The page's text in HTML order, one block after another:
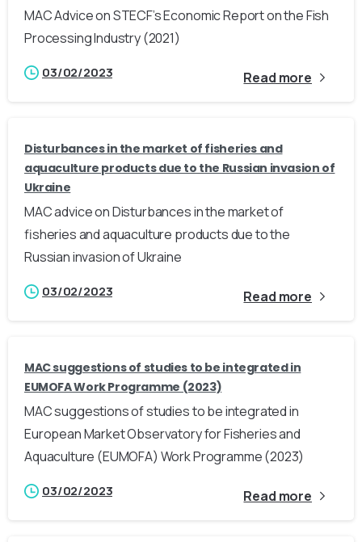
MAC Advice on STECF’s Economic Report on the Fish
Processing Industry (2021)
03/02/2023 Read more
Disturbances in the market of fisheries and
aquaculture products due to the Russian invasion of
Ukraine
MAC advice on Disturbances in the market of
fisheries and aquaculture products due to the
Russian invasion of Ukraine
03/02/2023 Read more
MAC suggestions of studies to be integrated in
EUMOFA Work Programme (2023)
MAC suggestions of studies to be integrated in
European Market Observatory for Fisheries and
Aquaculture (EUMOFA) Work Programme (2023)
03/02/2023 Read more